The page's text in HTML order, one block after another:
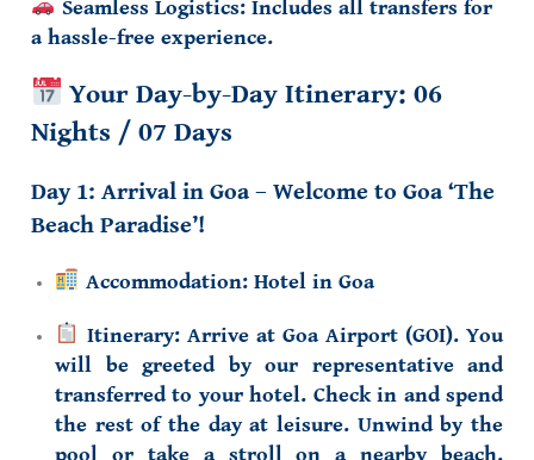
Seamless Logistics:Includes all transfers for
a hassle-free experience.
Your Day-by-Day Itinerary: 06
Nights / 07 Days
Day 1: Arrival in Goa – Welcome to Goa ‘The
Beach Paradise’!
Accommodation:Hotel in Goa
Itinerary:Arrive at Goa Airport (GOI). You
will be greeted by our representative and
transferred to your hotel. Check in and spend
the rest of the day at leisure. Unwind by the
pool or take a stroll on a nearby beach.